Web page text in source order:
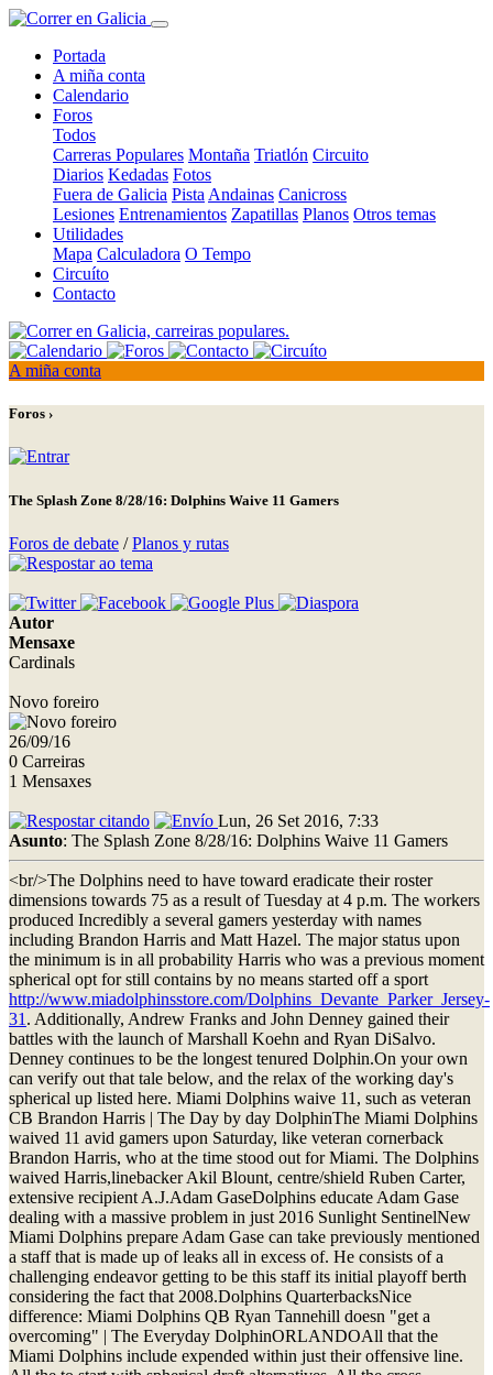
Portada
A miña conta
Calendario
Foros
Todos
Carreras Populares Montaña Triatlón Circuito
Diarios Kedadas Fotos
Fuera de Galicia Pista Andainas Canicross
Lesiones Entrenamientos Zapatillas Planos Otros temas
Utilidades
Mapa Calculadora O Tempo
Circuíto
Contacto
A miña conta
Foros ›
The Splash Zone 8/28/16: Dolphins Waive 11 Gamers
Foros de debate /Planos y rutas
Autor
Mensaxe
Cardinals
Novo foreiro
26/09/16
0 Carreiras
1 Mensaxes
Lun, 26 Set 2016, 7:33
Asunto: The Splash Zone 8/28/16: Dolphins Waive 11 Gamers
<br/>The Dolphins need to have toward eradicate their roster
dimensions towards 75 as a result of Tuesday at 4 p.m. The workers
produced Incredibly a several gamers yesterday with names
including Brandon Harris and Matt Hazel. The major status upon
the minimum is in all probability Harris who was a previous moment
spherical opt for still contains by no means started off a sport
http://www.miadolphinsstore.com/Dolphins_Devante_Parker_Jersey-
31 . Additionally, Andrew Franks and John Denney gained their
battles with the launch of Marshall Koehn and Ryan DiSalvo.
Denney continues to be the longest tenured Dolphin.On your own
can verify out that tale below, and the relax of the working day's
spherical up listed here. Miami Dolphins waive 11, such as veteran
CB Brandon Harris | The Day by day DolphinThe Miami Dolphins
waived 11 avid gamers upon Saturday, like veteran cornerback
Brandon Harris, who at the time stood out for Miami. The Dolphins
waived Harris,linebacker Akil Blount, centre/shield Ruben Carter,
extensive recipient A.J.Adam GaseDolphins educate Adam Gase
dealing with a massive problem in just 2016 Sunlight SentinelNew
Miami Dolphins prepare Adam Gase can take previously mentioned
a staff that is made up of leaks all in excess of. He consists of a
challenging endeavor getting to be this staff its initial playoff berth
considering the fact that 2008.Dolphins QuarterbacksNice
difference: Miami Dolphins QB Ryan Tannehill doesn "get a
overcoming" | The Everyday DolphinORLANDOAll that the
Miami Dolphins include expended within just their offensive line.